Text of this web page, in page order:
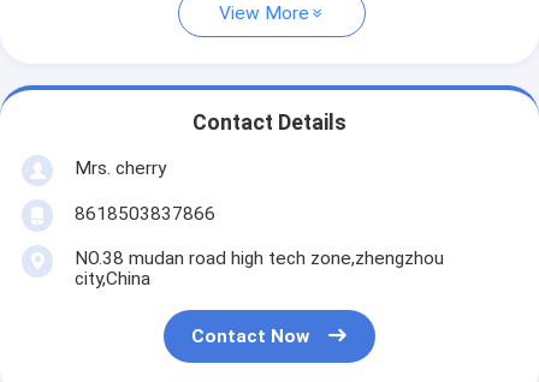
View More
Contact Details
Mrs. cherry
8618503837866
NO.38 mudan road high tech zone,zhengzhou
city,China
Contact Now